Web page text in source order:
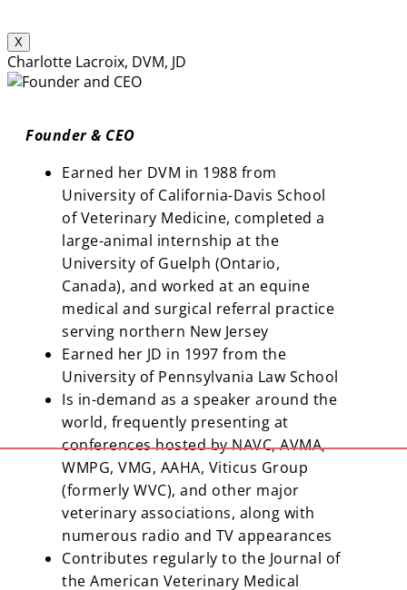
X
Charlotte Lacroix, DVM, JD
Founder & CEO
Earned her DVM in 1988 from
University of California-Davis School
of Veterinary Medicine, completed a
large-animal internship at the
University of Guelph (Ontario,
Canada), and worked at an equine
medical and surgical referral practice
serving northern New Jersey
Earned her JD in 1997 from the
University of Pennsylvania Law School
Is in-demand as a speaker around the
world, frequently presenting at
conferences hosted by NAVC, AVMA,
WMPG, VMG, AAHA, Viticus Group
(formerly WVC), and other major
veterinary associations, along with
numerous radio and TV appearances
Contributes regularly to the Journal of
the American Veterinary Medical